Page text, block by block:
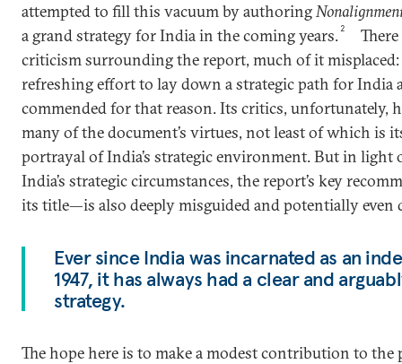
attempted to fill this vacuum by authoring
a grand strategy for India in the coming years. 2
criticism surrounding the report, much of it misplaced:
refreshing effort to lay down a strategic path for India
commended for that reason. Its critics, unfortunately,
many of the document’s virtues, not least of which is
portrayal of India’s strategic environment. But in light
India’s strategic circumstances, the report’s key
its title—is also deeply misguided and potentially even
Ever since India was incarnated as an
1947, it has always had a clear and
strategy.
The hope here is to make a modest contribution to the